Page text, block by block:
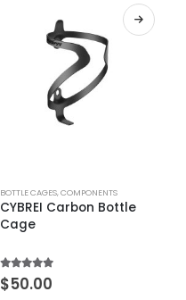
BOTTLE CAGES,COMPONENTS
CYBREI Carbon Bottle
Cage
5.00out of 5
$50.00